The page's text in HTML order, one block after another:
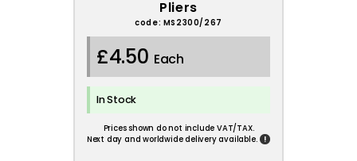
Pliers
code: MS2300/267
£4.50 Each
In Stock
Prices shown do not include VAT/TAX.
Next day and worldwide delivery available.
!